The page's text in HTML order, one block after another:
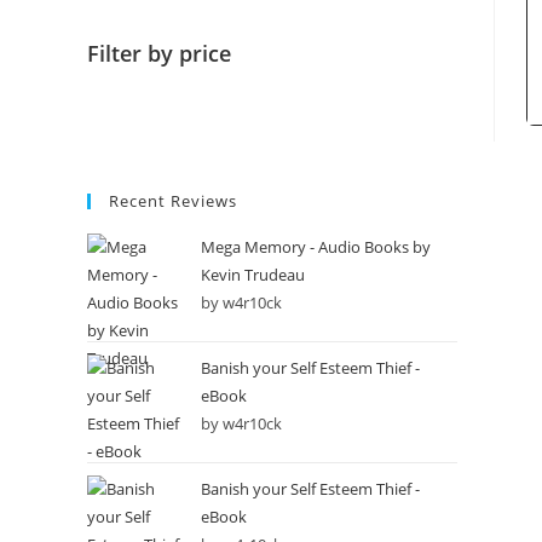
Filter by price
Recent Reviews
Mega Memory - Audio Books by
Kevin Trudeau
by w4r10ck
Banish your Self Esteem Thief -
eBook
by w4r10ck
Banish your Self Esteem Thief -
eBook